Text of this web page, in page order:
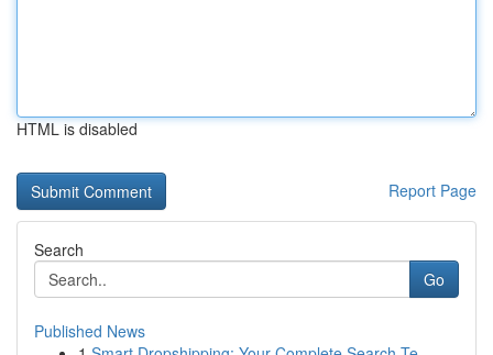
HTML is disabled
Report Page
Search
Go
Published News